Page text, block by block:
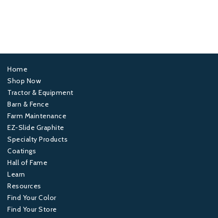
Footer
1
Home
Shop Now
Tractor & Equipment
Barn & Fence
Footer
2
Farm Maintenance
EZ-Slide Graphite
Specialty Products
Coatings
Footer
3
Hall of Fame
Learn
Resources
Find Your Color
Find Your Store